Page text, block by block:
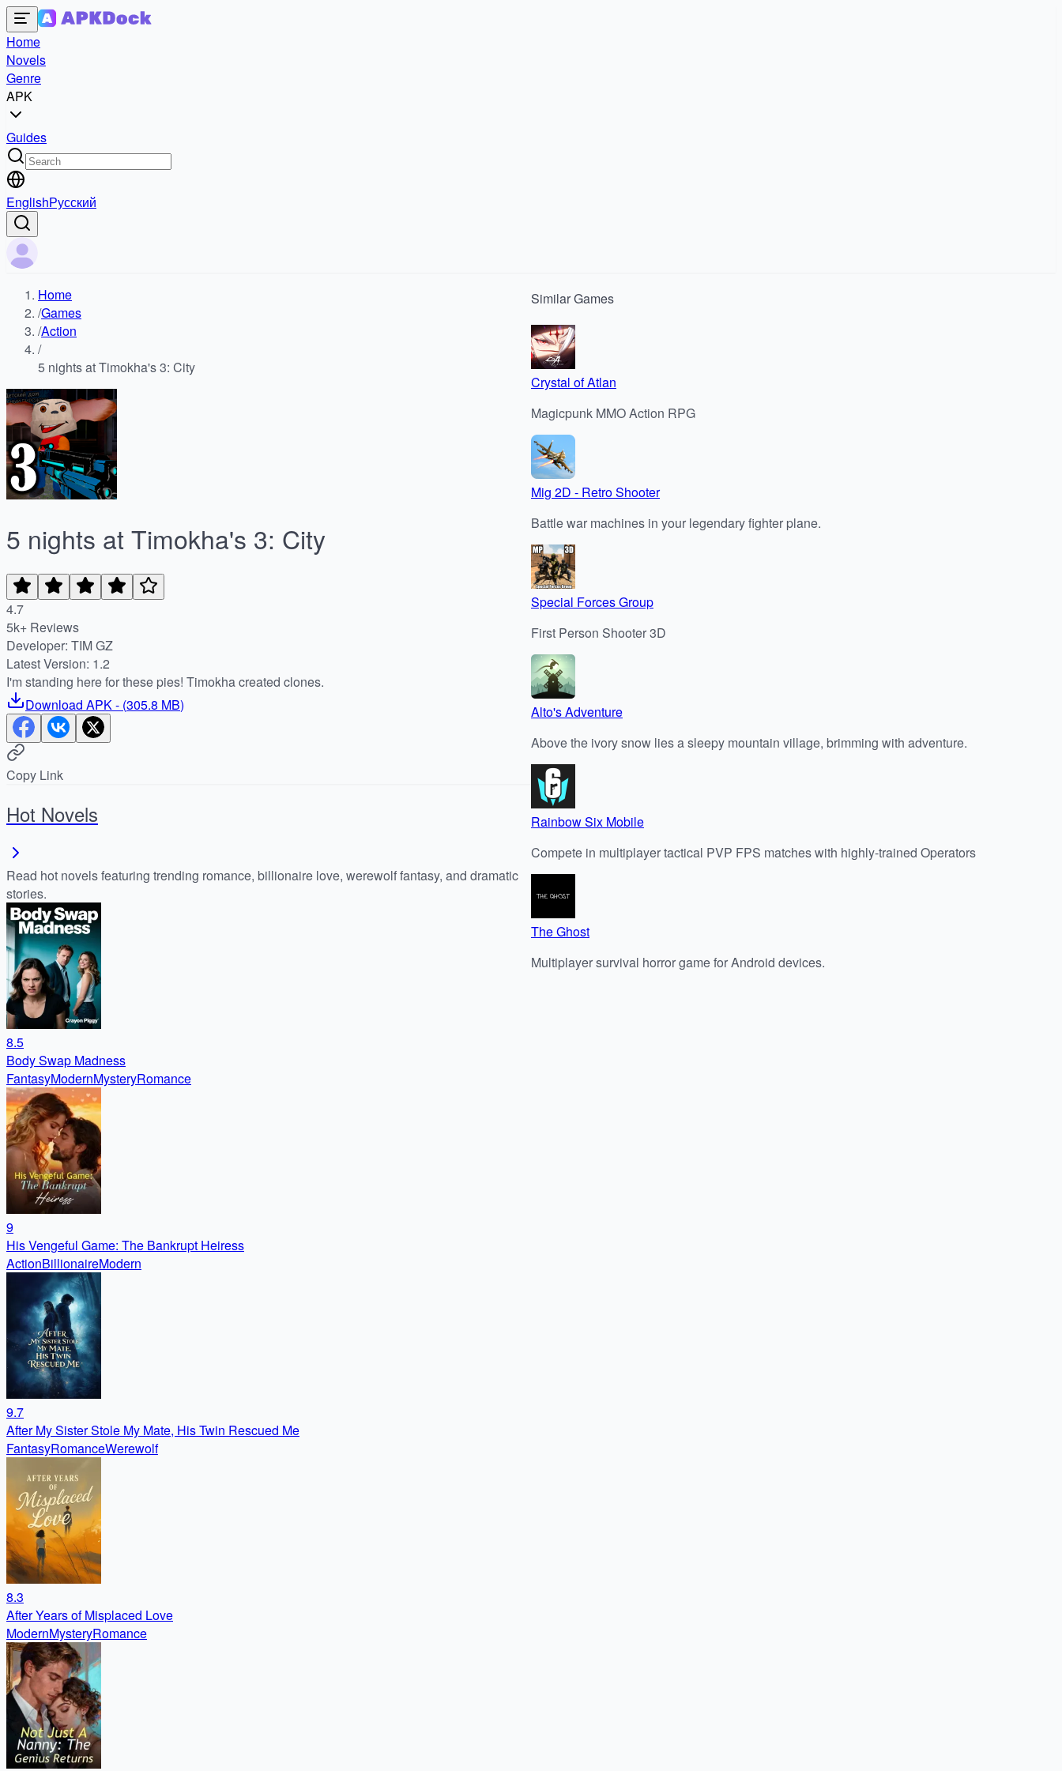
Home
Novels
Genre
APK
Guides
EnglishРусский
Home
/Games
/Action
/
5 nights at Timokha's 3: City
5 nights at Timokha's 3: City
4.7
5k+ Reviews
Developer: TIM GZ
Latest Version: 1.2
I'm standing here for these pies! Timokha created clones.
Download APK- (305.8 MB)
Copy Link
Hot Novels
Read hot novels featuring trending romance, billionaire love, werewolf fantasy, and dramatic
stories.
8.5
Body Swap Madness
FantasyModernMysteryRomance
9
His Vengeful Game: The Bankrupt Heiress
ActionBillionaireModern
9.7
After My Sister Stole My Mate, His Twin Rescued Me
FantasyRomanceWerewolf
8.3
After Years of Misplaced Love
ModernMysteryRomance
SimilarGames
Crystal of Atlan
Magicpunk MMO Action RPG
Mig 2D - Retro Shooter
Battle war machines in your legendary fighter plane.
Special Forces Group
First Person Shooter 3D
Alto's Adventure
Above the ivory snow lies a sleepy mountain village, brimming with adventure.
Rainbow Six Mobile
Compete in multiplayer tactical PVP FPS matches with highly-trained Operators
The Ghost
Multiplayer survival horror game for Android devices.